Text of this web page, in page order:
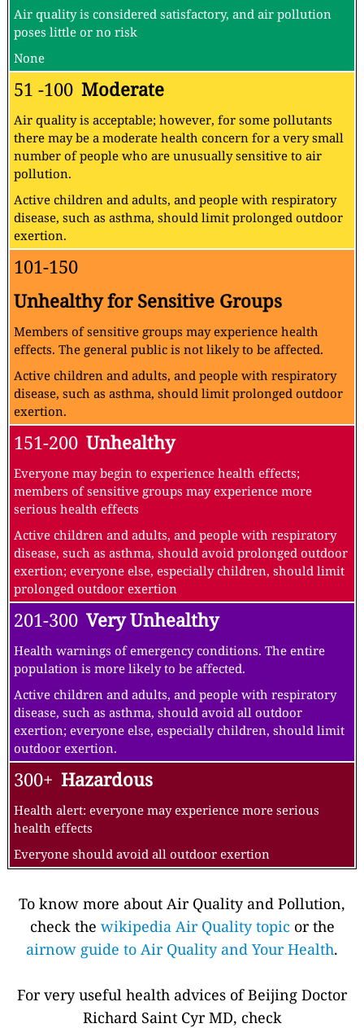
Air quality is considered satisfactory, and air pollution
poses little or no risk
None
51 -100 Moderate
Air quality is acceptable; however, for some pollutants
there may be a moderate health concern for a very small
number of people who are unusually sensitive to air
pollution.
Active children and adults, and people with respiratory
disease, such as asthma, should limit prolonged outdoor
exertion.
101-150
Unhealthy for Sensitive Groups
Members of sensitive groups may experience health
effects. The general public is not likely to be affected.
Active children and adults, and people with respiratory
disease, such as asthma, should limit prolonged outdoor
exertion.
151-200 Unhealthy
Everyone may begin to experience health effects;
members of sensitive groups may experience more
serious health effects
Active children and adults, and people with respiratory
disease, such as asthma, should avoid prolonged outdoor
exertion; everyone else, especially children, should limit
prolonged outdoor exertion
201-300 Very Unhealthy
Health warnings of emergency conditions. The entire
population is more likely to be affected.
Active children and adults, and people with respiratory
disease, such as asthma, should avoid all outdoor
exertion; everyone else, especially children, should limit
outdoor exertion.
300+ Hazardous
Health alert: everyone may experience more serious
health effects
Everyone should avoid all outdoor exertion
To know more about Air Quality and Pollution,
check the wikipedia Air Quality topic or the
airnow guide to Air Quality and Your Health.
For very useful health advices of Beijing Doctor
Richard Saint Cyr MD, check